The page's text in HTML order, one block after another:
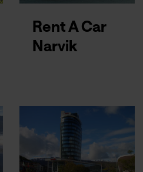
Rent A Car
Narvik